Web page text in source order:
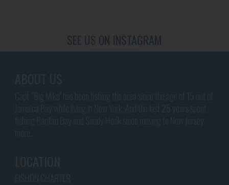
SEE US ON INSTAGRAM
Capt. "Big Mike" has been fishing the area since the age of 15 out of
Jamaica Bay while living in New York. And the last 25 years spent
fishing Raritan Bay and Sandy Hook since moving to New Jersey.
FISHON CHARTER